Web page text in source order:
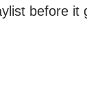
before